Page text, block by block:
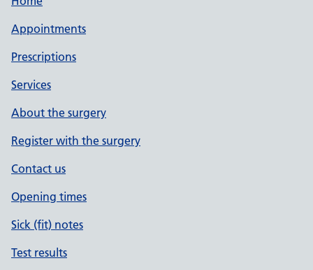
Appointments
Prescriptions
Services
About the surgery
Register with the surgery
Contact us
Opening times
Sick (fit) notes
Test results